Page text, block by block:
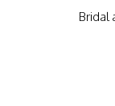
Bridal